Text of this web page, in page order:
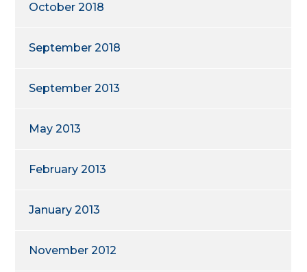
October 2018
September 2018
September 2013
May 2013
February 2013
January 2013
November 2012